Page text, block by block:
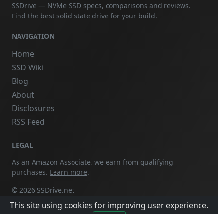
SSDrive — NVMe SSD specs, comparisons and reviews.
Find the best solid state drive for your build.
NAVIGATION
Home
SSD Wiki
Blog
About
Disclosures
RSS Feed
LEGAL
As an Amazon Associate, we earn from qualifying
purchases. Learn more.
© 2026 SSDrive.net
This site using cookies for improving user experience.